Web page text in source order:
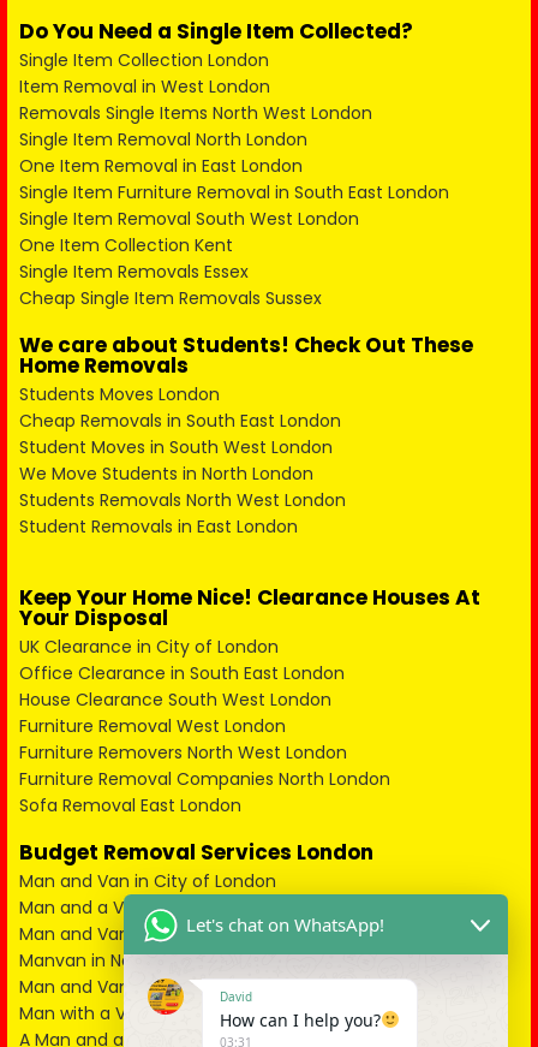
Do You Need a Single Item Collected?
Single Item Collection London
Item Removal in West London
Removals Single Items North West London
Single Item Removal North London
One Item Removal in East London
Single Item Furniture Removal in South East London
Single Item Removal South West London
One Item Collection Kent
Single Item Removals Essex
Cheap Single Item Removals Sussex
We care about Students! Check Out These
Home Removals
Students Moves London
Cheap Removals in South East London
Student Moves in South West London
We Move Students in North London
Students Removals North West London
Student Removals in East London
Keep Your Home Nice! Clearance Houses At
Your Disposal
UK Clearance in City of London
Office Clearance in South East London
House Clearance South West London
Furniture Removal West London
Furniture Removers North West London
Furniture Removal Companies North London
Sofa Removal East London
Budget Removal Services London
Man and Van in City of London
Man and a Van in South East London
Man and Van in West London
Manvan in North London
Man and Van in North West London
Man with a Van in South West London
A Man and a Van in East London
Let's chat on WhatsApp!
David
How can I help you?
03:31